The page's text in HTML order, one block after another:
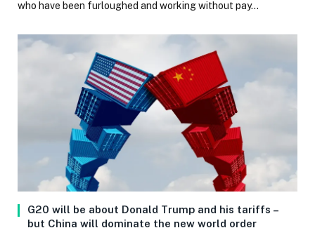
who have been furloughed and working without pay…
G20 will be about Donald Trump and his tariffs –
but China will dominate the new world order